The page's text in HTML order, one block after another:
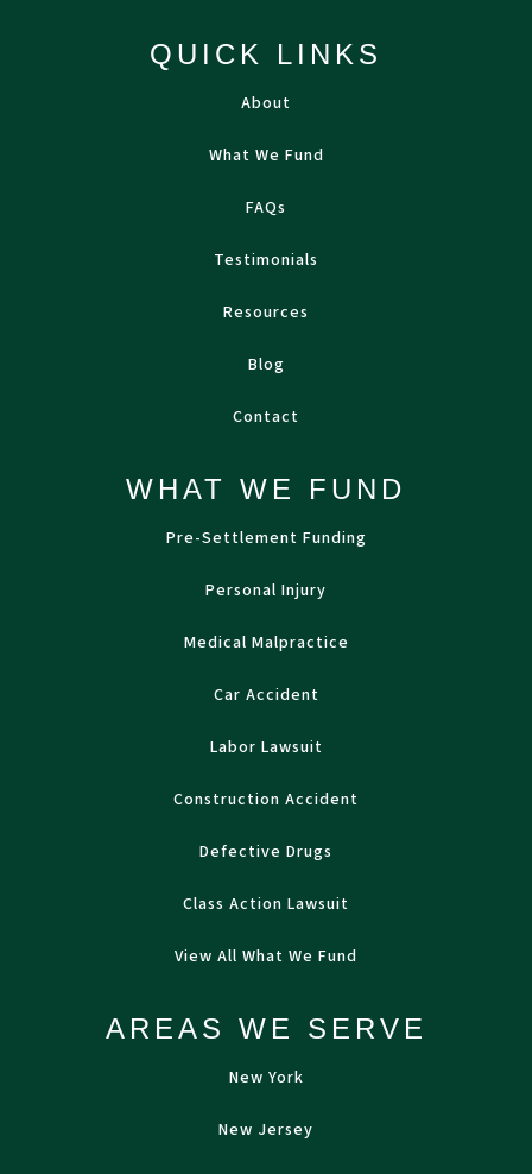
QUICK LINKS
About
What We Fund
FAQs
Testimonials
Resources
Blog
Contact
WHAT WE FUND
Pre-Settlement Funding
Personal Injury
Medical Malpractice
Car Accident
Labor Lawsuit
Construction Accident
Defective Drugs
Class Action Lawsuit
View All What We Fund
AREAS WE SERVE
New York
New Jersey